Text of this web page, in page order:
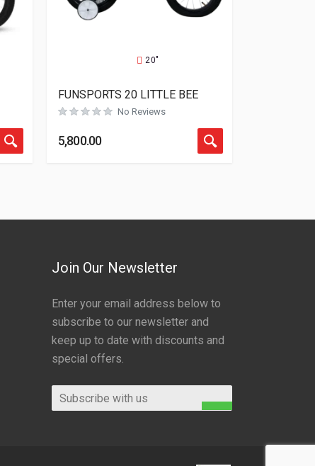
20"
FUNSPORTS 20 LITTLE BEE
No Reviews
5,800.00
Join Our Newsletter
Enter your email address below to
subscribe to our newsletter and
keep up to date with discounts and
special offers.